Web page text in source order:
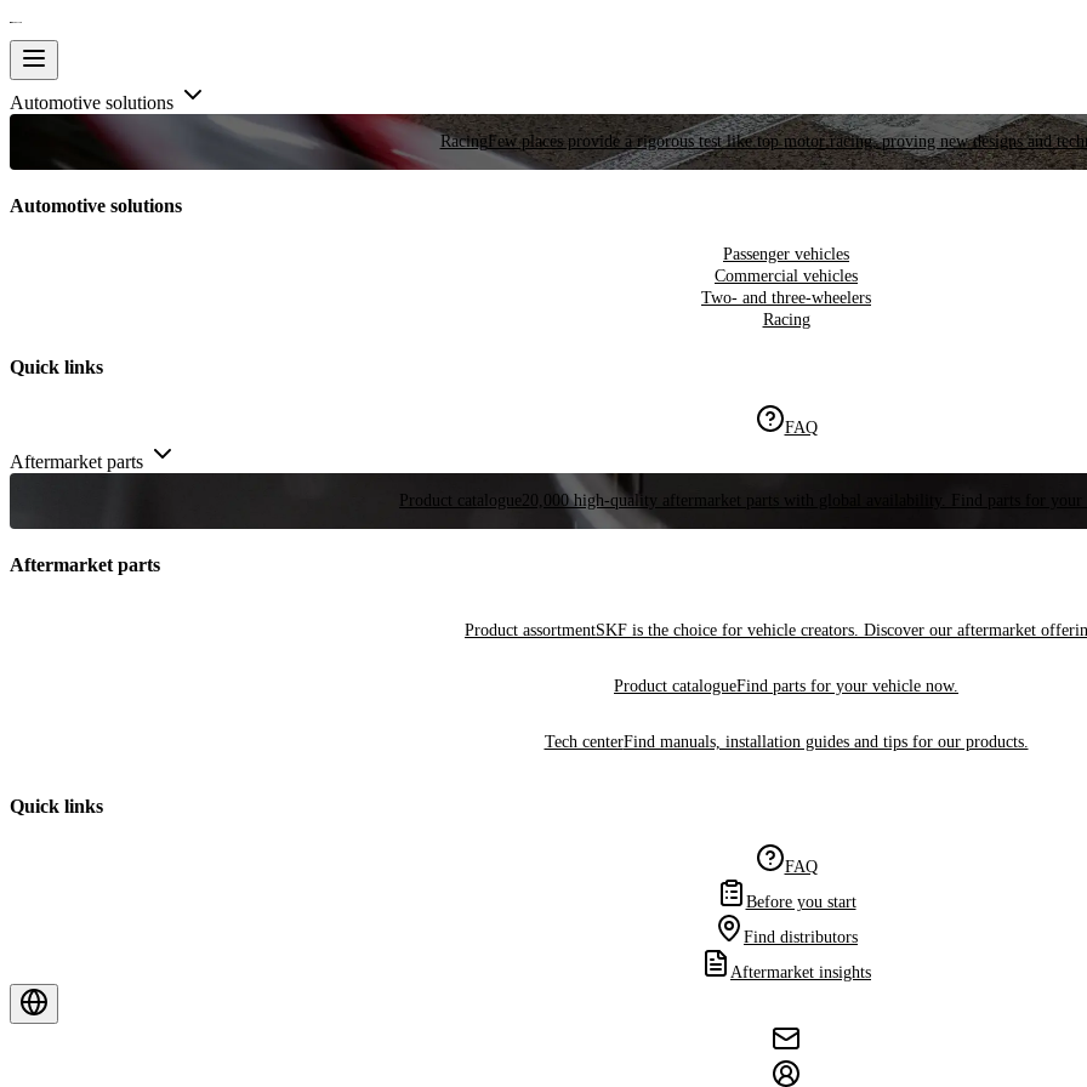
Automotive solutions
RacingFew places provide a rigorous test like top motor racing, proving new designs and
Automotive solutions
Passenger vehicles
Commercial vehicles
Two- and three-wheelers
Racing
Quick links
FAQ
Aftermarket parts
Product catalogue 20,000 high-quality aftermarket parts with global availability. Find parts for your
Aftermarket parts
Product assortmentSKF is the choice for vehicle creators. Discover our aftermarket
Product catalogueFind parts for your vehicle now.
Tech centerFind manuals, installation guides and tips for our products.
Quick links
FAQ
Before you start
Find distributors
Aftermarket insights